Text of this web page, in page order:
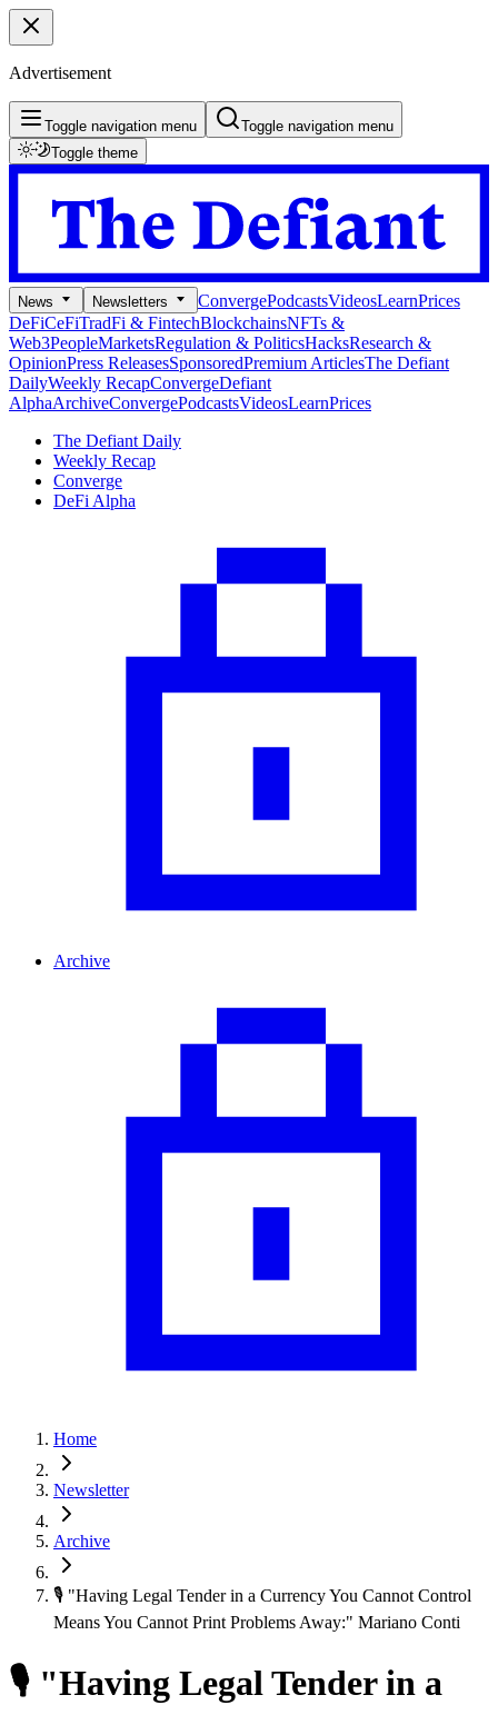
Advertisement
Toggle navigation menu
Toggle navigation menu
Toggle theme
News Newsletters ConvergePodcastsVideosLearnPrices
DeFiCeFiTradFi & FintechBlockchainsNFTs &
Web3PeopleMarketsRegulation & PoliticsHacksResearch &
OpinionPress ReleasesSponsoredPremium ArticlesThe Defiant
DailyWeekly RecapConvergeDefiant
AlphaArchiveConvergePodcastsVideosLearnPrices
The Defiant Daily
Weekly Recap
Converge
DeFi Alpha
Archive
Home
Newsletter
Archive
🎙 "Having Legal Tender in a Currency You Cannot Control
Means You Cannot Print Problems Away:" Mariano Conti
🎙 "Having Legal Tender in a